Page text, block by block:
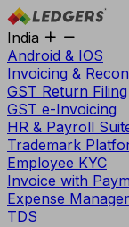
India
Android & IOS
Invoicing &
GST Return Filing
GST e-Invoicing
HR & Payroll
Trademark
Employee KYC
Invoice with
Expense
TDS